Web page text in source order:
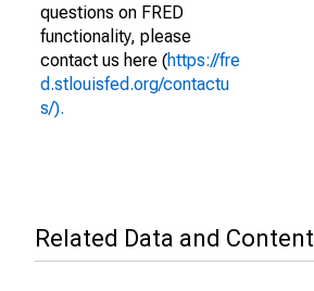
questions on FRED
functionality, please
contact us here (https://fre
d.stlouisfed.org/contactu
s/).
Related Data and Content